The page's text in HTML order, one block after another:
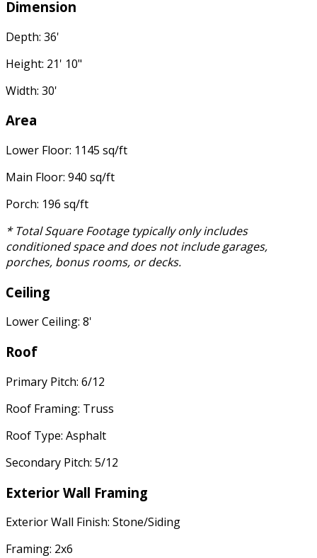
Dimension
Depth: 36'
Height: 21' 10"
Width: 30'
Area
Lower Floor: 1145 sq/ft
Main Floor: 940 sq/ft
Porch: 196 sq/ft
* Total Square Footage typically only includes
conditioned space and does not include garages,
porches, bonus rooms, or decks.
Ceiling
Lower Ceiling: 8'
Roof
Primary Pitch: 6/12
Roof Framing: Truss
Roof Type: Asphalt
Secondary Pitch: 5/12
Exterior Wall Framing
Exterior Wall Finish: Stone/Siding
Framing: 2x6